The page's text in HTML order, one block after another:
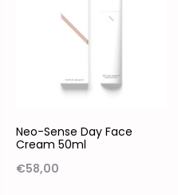
Neo-Sense Day Face
Cream 50ml
€58,00